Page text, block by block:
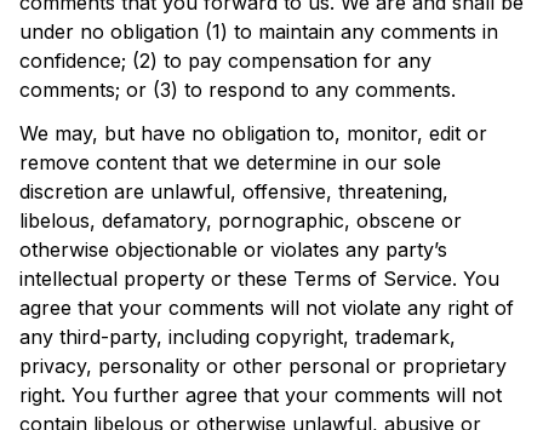
under no obligation (1) to maintain any comments in
confidence; (2) to pay compensation for any
comments; or (3) to respond to any comments.
We may, but have no obligation to, monitor, edit or
remove content that we determine in our sole
discretion are unlawful, offensive, threatening,
libelous, defamatory, pornographic, obscene or
otherwise objectionable or violates any party’s
intellectual property or these Terms of Service. You
agree that your comments will not violate any right of
any third-party, including copyright, trademark,
privacy, personality or other personal or proprietary
right. You further agree that your comments will not
contain libelous or otherwise unlawful, abusive or